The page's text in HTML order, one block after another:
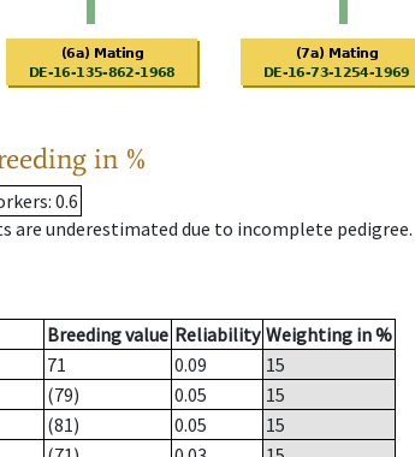
in %
: 0.6
are underestimated due to incomplete pedigree.
Breeding value Reliability Weighting in %
71 0.09
15
(79) 0.05
15
(81) 0.05
15